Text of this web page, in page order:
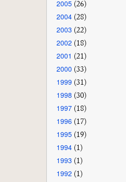
2005 (26)
2004 (28)
2003 (22)
2002 (18)
2001 (21)
2000 (33)
1999 (31)
1998 (30)
1997 (18)
1996 (17)
1995 (19)
1994 (1)
1993 (1)
1992 (1)